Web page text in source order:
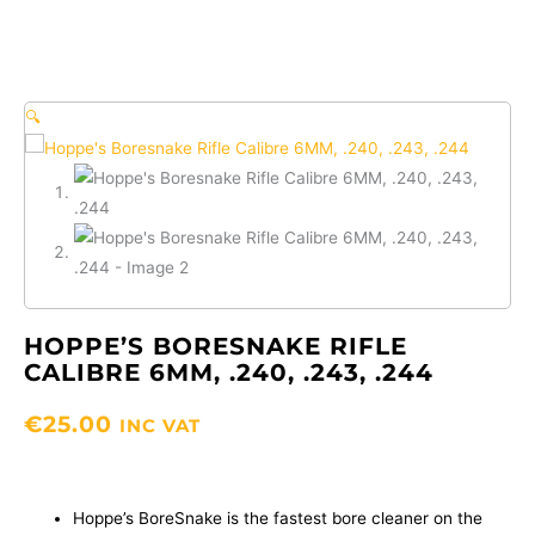
🔍
HOPPE’S BORESNAKE RIFLE
CALIBRE 6MM, .240, .243, .244
€25.00 INC VAT
Hoppe’s BoreSnake is the fastest bore cleaner on the